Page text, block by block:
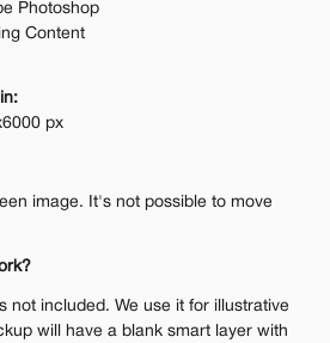
Photoshop
Content
px
image. It's not possible to move
not included. We use it for illustrative
will have a blank smart layer with